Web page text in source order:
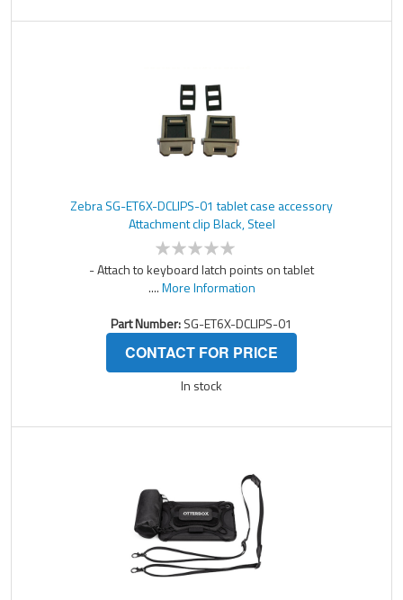
Zebra SG-ET6X-DCLIPS-01 tablet case accessory
Attachment clip Black, Steel
- Attach to keyboard latch points on tablet
....More Information
Part Number:SG-ET6X-DCLIPS-01
CONTACT FOR PRICE
In stock